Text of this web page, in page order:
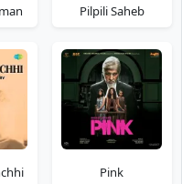
Pilpili Saheb
Pink